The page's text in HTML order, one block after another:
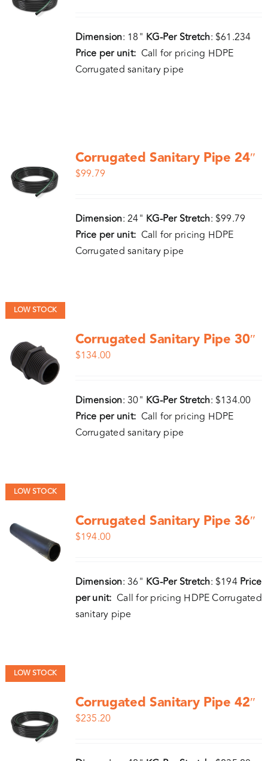
Dimension: 18" KG-Per Stretch: $61.234
Price per unit: Call for pricing HDPE
Corrugated sanitary pipe
Corrugated Sanitary Pipe 24″
$99.79
Dimension: 24" KG-Per Stretch: $99.79
Price per unit: Call for pricing HDPE
Corrugated sanitary pipe
LOW STOCK
Corrugated Sanitary Pipe 30″
$134.00
Dimension: 30" KG-Per Stretch: $134.00
Price per unit: Call for pricing HDPE
Corrugated sanitary pipe
LOW STOCK
Corrugated Sanitary Pipe 36″
$194.00
Dimension: 36" KG-Per Stretch: $194 Price
per unit: Call for pricing HDPE Corrugated
sanitary pipe
LOW STOCK
Corrugated Sanitary Pipe 42″
$235.20